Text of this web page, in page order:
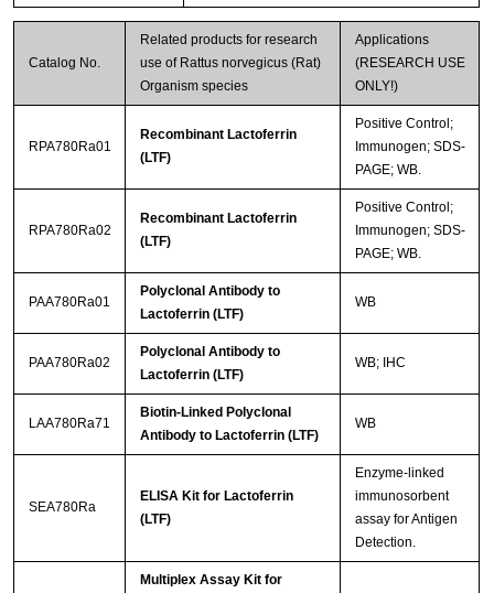
Catalog No.
Related products for research
use of Rattus norvegicus (Rat)
Organism species
Applications
(RESEARCH USE
ONLY!)
RPA780Ra01
Recombinant Lactoferrin
(LTF)
Positive Control;
Immunogen; SDS-
PAGE; WB.
RPA780Ra02
Recombinant Lactoferrin
(LTF)
Positive Control;
Immunogen; SDS-
PAGE; WB.
PAA780Ra01
Polyclonal Antibody to
Lactoferrin (LTF)
WB
PAA780Ra02
Polyclonal Antibody to
Lactoferrin (LTF)
WB; IHC
LAA780Ra71
Biotin-Linked Polyclonal
Antibody to Lactoferrin (LTF)
WB
SEA780Ra
ELISA Kit for Lactoferrin
(LTF)
Enzyme-linked
immunosorbent
assay for Antigen
Detection.
Multiplex Assay Kit for